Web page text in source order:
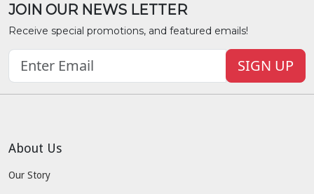
JOIN OUR NEWS LETTER
Receive special promotions, and featured emails!
SIGN UP
About Us
Our Story